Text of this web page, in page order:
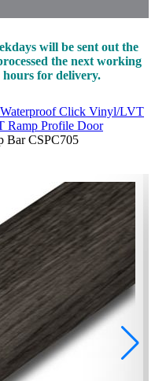
will be sent out the
the next working
hours for delivery.
Waterproof Click Vinyl/LVT
Ramp Profile Door
Bar CSPC705